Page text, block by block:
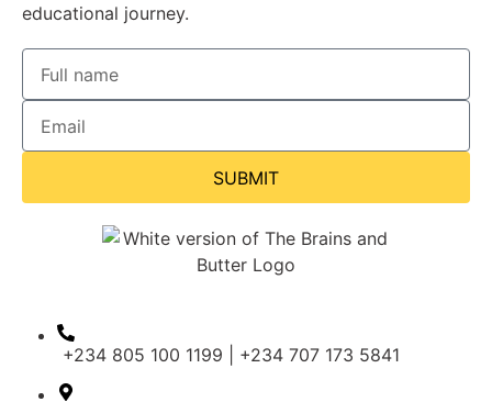
educational journey.
SUBMIT
+234 805 100 1199 | +234 707 173 5841